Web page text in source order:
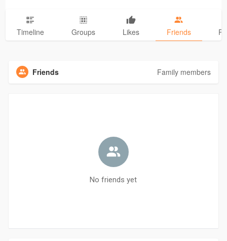
Timeline Groups Likes Friends
Friends Family members
No friends yet